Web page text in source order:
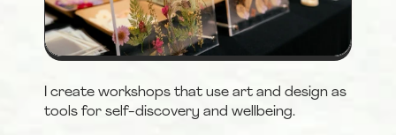
I create workshops that use art and design as
tools for self-discovery and wellbeing.